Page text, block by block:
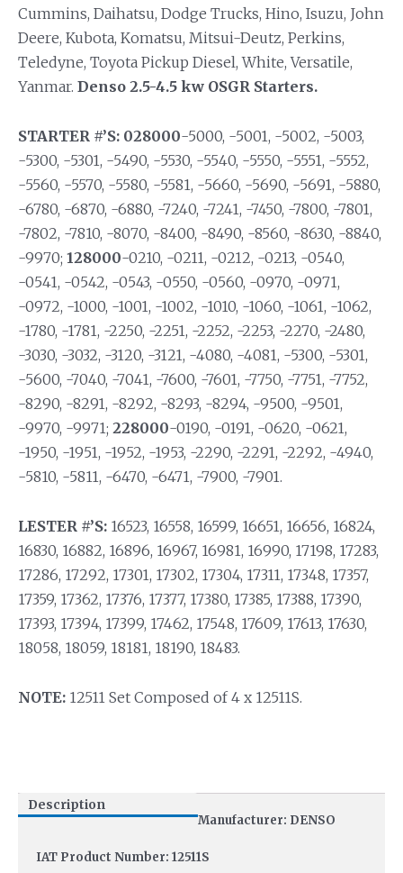
Cummins, Daihatsu, Dodge Trucks, Hino, Isuzu, John
Deere, Kubota, Komatsu, Mitsui-Deutz, Perkins,
Teledyne, Toyota Pickup Diesel, White, Versatile,
Yanmar. Denso 2.5-4.5 kw OSGR Starters.
STARTER #’S: 028000-5000, -5001, -5002, -5003,
-5300, -5301, -5490, -5530, -5540, -5550, -5551, -5552,
-5560, -5570, -5580, -5581, -5660, -5690, -5691, -5880,
-6780, -6870, -6880, -7240, -7241, -7450, -7800, -7801,
-7802, -7810, -8070, -8400, -8490, -8560, -8630, -8840,
-9970; 128000-0210, -0211, -0212, -0213, -0540,
-0541, -0542, -0543, -0550, -0560, -0970, -0971,
-0972, -1000, -1001, -1002, -1010, -1060, -1061, -1062,
-1780, -1781, -2250, -2251, -2252, -2253, -2270, -2480,
-3030, -3032, -3120, -3121, -4080, -4081, -5300, -5301,
-5600, -7040, -7041, -7600, -7601, -7750, -7751, -7752,
-8290, -8291, -8292, -8293, -8294, -9500, -9501,
-9970, -9971; 228000-0190, -0191, -0620, -0621,
-1950, -1951, -1952, -1953, -2290, -2291, -2292, -4940,
-5810, -5811, -6470, -6471, -7900, -7901.
LESTER #’S: 16523, 16558, 16599, 16651, 16656, 16824,
16830, 16882, 16896, 16967, 16981, 16990, 17198, 17283,
17286, 17292, 17301, 17302, 17304, 17311, 17348, 17357,
17359, 17362, 17376, 17377, 17380, 17385, 17388, 17390,
17393, 17394, 17399, 17462, 17548, 17609, 17613, 17630,
18058, 18059, 18181, 18190, 18483.
NOTE: 12511 Set Composed of 4 x 12511S.
Description
Manufacturer: DENSO
IAT Product Number: 12511S